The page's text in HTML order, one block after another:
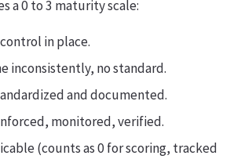
a 0 to 3 maturity scale:
in place.
inconsistently, no standard.
and documented.
monitored, verified.
(counts as 0 for scoring, tracked